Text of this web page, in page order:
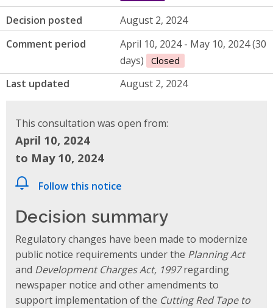
Decision posted
August 2, 2024
Comment period
April 10, 2024 - May 10, 2024 (30
days)
Closed
Last updated August 2, 2024
This consultation was open from:
April 10, 2024
to May 10, 2024
Follow this notice
Decision summary
Regulatory changes have been made to modernize
public notice requirements under the Planning Act
and Development Charges Act, 1997regarding
newspaper notice and other amendments to
support implementation of the Cutting Red Tape to